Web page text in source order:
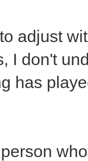
adjust
I don't
has